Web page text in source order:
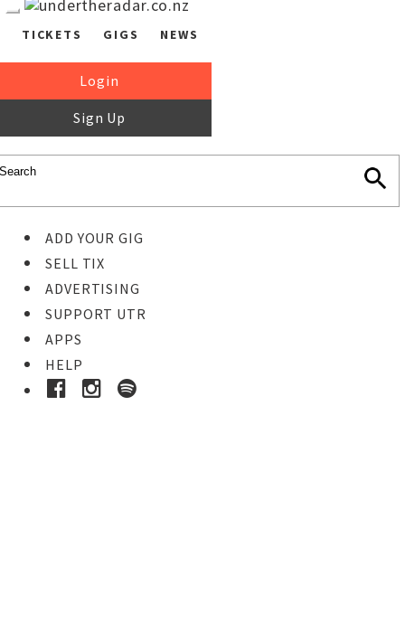
TICKETS GIGS NEWS
Login
Sign Up
ADD YOUR GIG
SELL TIX
ADVERTISING
SUPPORT UTR
APPS
HELP